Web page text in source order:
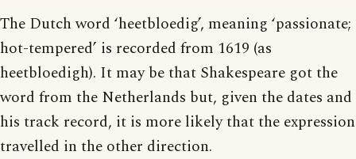
The Dutch word ‘heetbloedig’, meaning ‘passionate;
hot-tempered’ is recorded from 1619 (as
heetbloedigh). It may be that Shakespeare got the
word from the Netherlands but, given the dates and
his track record, it is more likely that the expression
travelled in the other direction.